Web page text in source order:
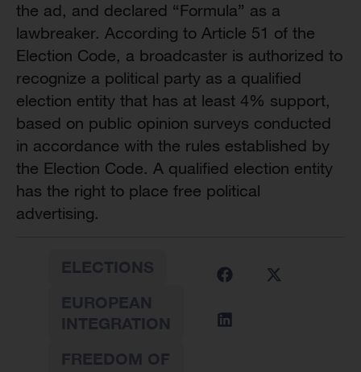
the ad, and declared “Formula” as a
lawbreaker. According to Article 51 of the
Election Code, a broadcaster is authorized to
recognize a political party as a qualified
election entity that has at least 4% support,
based on public opinion surveys conducted
in accordance with the rules established by
the Election Code. A qualified election entity
has the right to place free political
advertising.